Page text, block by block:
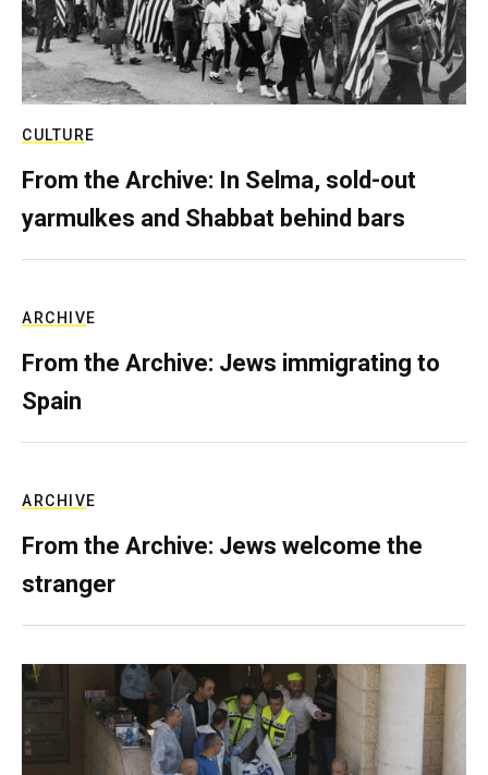
CULTURE
From the Archive: In Selma, sold-out
yarmulkes and Shabbat behind bars
ARCHIVE
From the Archive: Jews immigrating to
Spain
ARCHIVE
From the Archive: Jews welcome the
stranger